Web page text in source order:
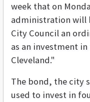
week that on
administration will
City Council an
as an investment
Cleveland."
The bond, the city
used to invest in